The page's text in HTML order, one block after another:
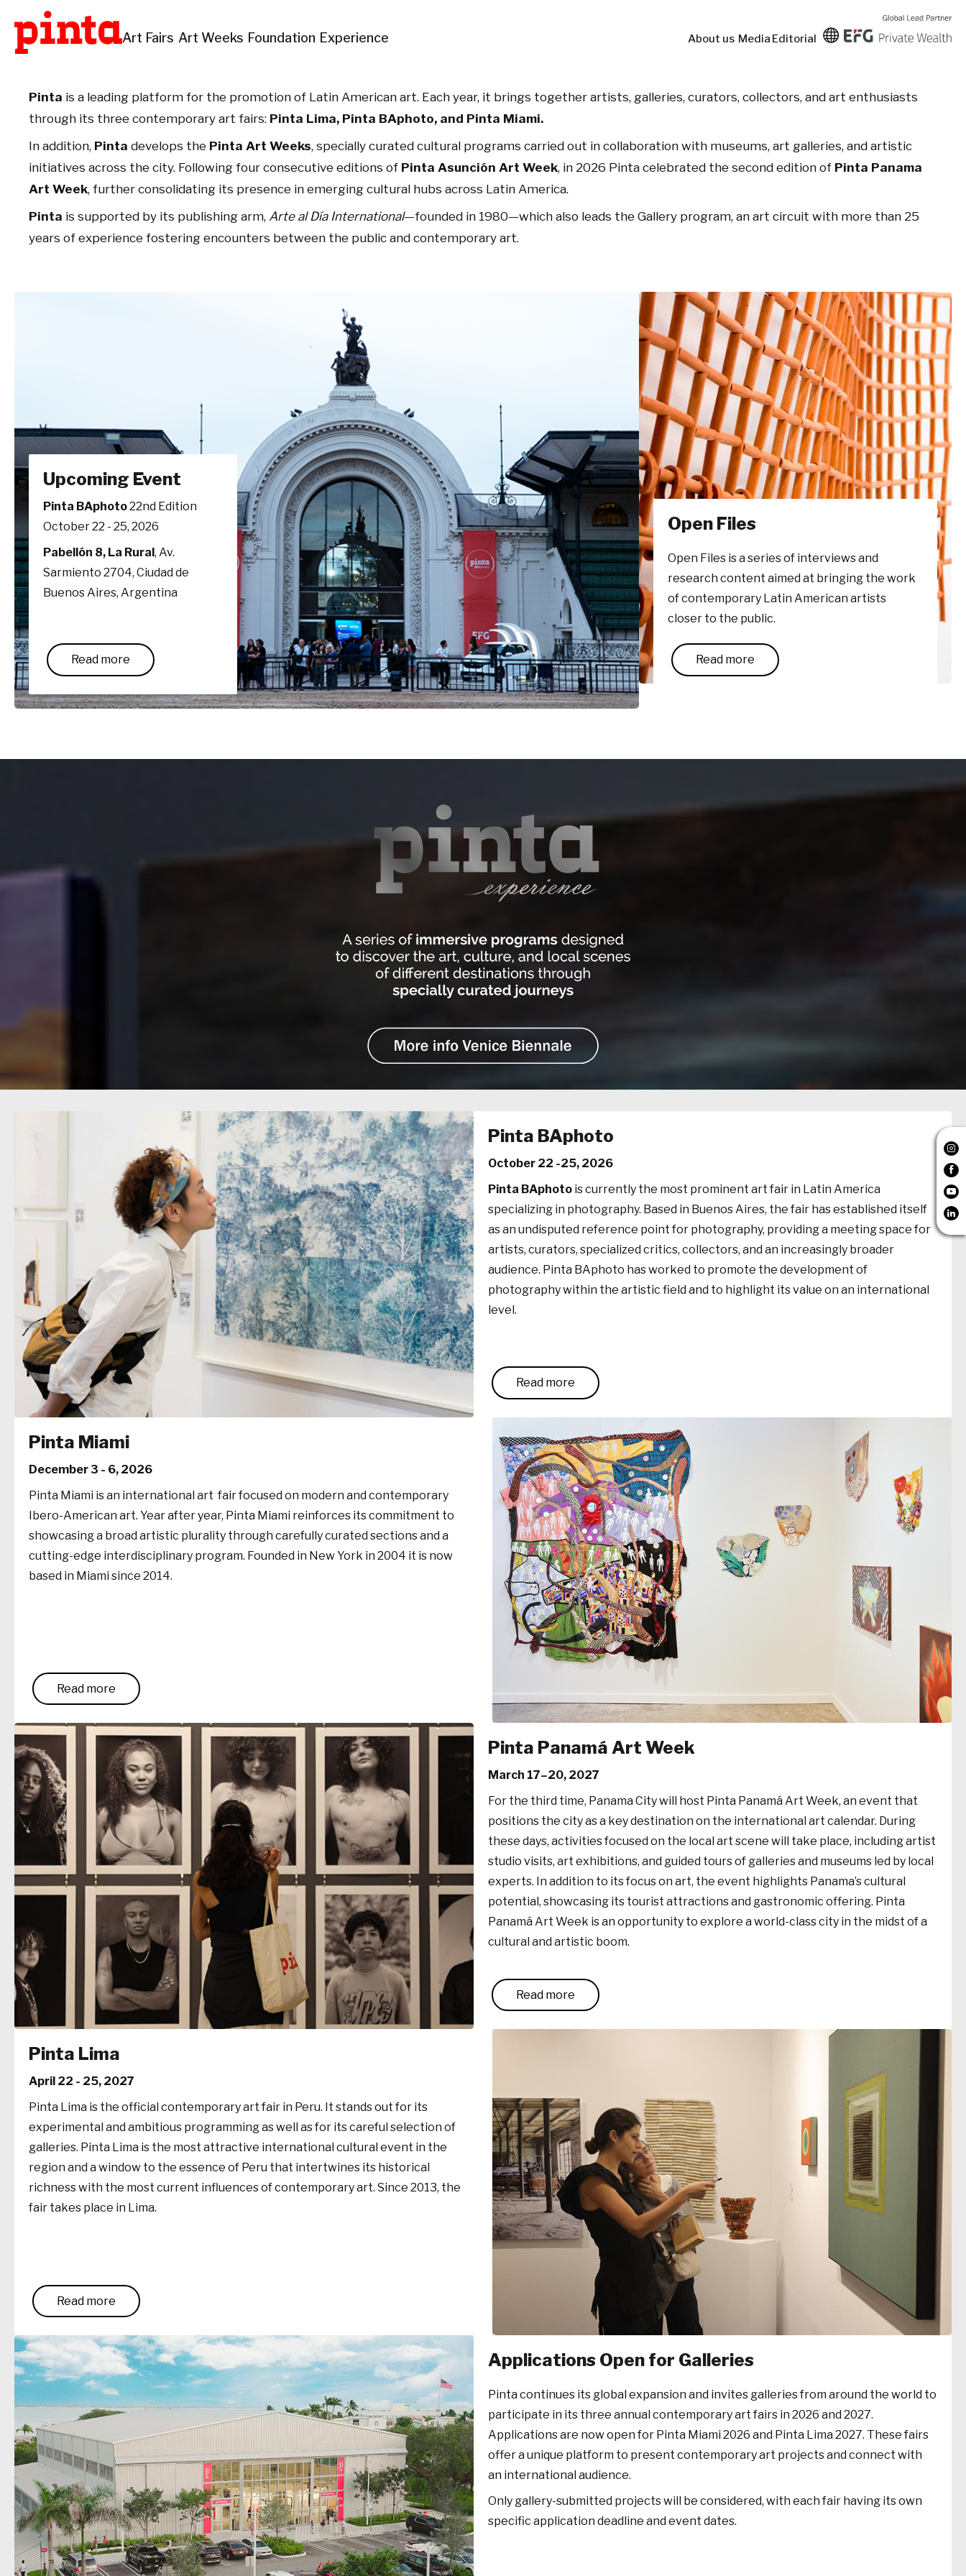
Art Fairs Art Weeks Foundation Experience About us Media Editorial
Pinta is a leading platform for the promotion of Latin American art. Each year, it brings together artists, galleries, curators, collectors, and art enthusiasts
through its three contemporary art fairs: Pinta Lima, Pinta BAphoto, and Pinta Miami.
In addition, Pinta develops the Pinta Art Weeks, specially curated cultural programs carried out in collaboration with museums, art galleries, and artistic
initiatives across the city. Following four consecutive editions of Pinta Asunción Art Week, in 2026 Pinta celebrated the second edition of Pinta Panama
Art Week, further consolidating its presence in emerging cultural hubs across Latin America.
Pinta is supported by its publishing arm, Arte al Día International—founded in 1980—which also leads the Gallery program, an art circuit with more than 25
years of experience fostering encounters between the public and contemporary art.
Upcoming Event
Pinta BAphoto22nd Edition
October 22 - 25, 2026
Pabellón 8, La Rural , Av.
Sarmiento 2704, Ciudad de
Buenos Aires, Argentina
Read more
Open Files
Open Files is a series of interviews and
research content aimed at bringing the work
of contemporary Latin American artists
closer to the public.
Read more
Pinta BAphoto
October 22 -25, 2026
Pinta BAphotois currently the most prominent art fair in Latin America
specializing in photography. Based in Buenos Aires, the fair has established itself
as an undisputed reference point for photography, providing a meeting space for
artists, curators, specialized critics, collectors, and an increasingly broader
audience. Pinta BAphoto has worked to promote the development of
photography within the artistic field and to highlight its value on an international
level.
Read more
Pinta Miami
December 3 - 6, 2026
Pinta Miami is an international art fair focused on modern and contemporary
Ibero-American art. Year after year, Pinta Miami reinforces its commitment to
showcasing a broad artistic plurality through carefully curated sections and a
cutting-edge interdisciplinary program. Founded in New York in 2004 it is now
based in Miami since 2014.
Read more
Pinta Panamá Art Week
March 17–20, 2027
For the third time, Panama City will host Pinta Panamá Art Week, an event that
positions the city as a key destination on the international art calendar. During
these days, activities focused on the local art scene will take place, including artist
studio visits, art exhibitions, and guided tours of galleries and museums led by local
experts. In addition to its focus on art, the event highlights Panama’s cultural
potential, showcasing its tourist attractions and gastronomic offering. Pinta
Panamá Art Week is an opportunity to explore a world-class city in the midst of a
cultural and artistic boom.
Read more
Pinta Lima
April 22 - 25, 2027
Pinta Lima is the official contemporary art fair in Peru. It stands out for its
experimental and ambitious programming as well as for its careful selection of
galleries. Pinta Lima is the most attractive international cultural event in the
region and a window to the essence of Peru that intertwines its historical
richness with the most current influences of contemporary art. Since 2013, the
fair takes place in Lima.
Read more
Applications Open for Galleries
Pinta continues its global expansion and invites galleries from around the world to
participate in its three annual contemporary art fairs in 2026 and 2027.
Applications are now open for Pinta Miami 2026 and Pinta Lima 2027. These fairs
offer a unique platform to present contemporary art projects and connect with
an international audience.
Only gallery-submitted projects will be considered, with each fair having its own
specific application deadline and event dates.



